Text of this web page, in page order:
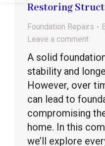
Restoring
Foundation Repairs
Leave a comment
A solid
stability and
However, over
can lead to
compromising
home. In this
we’ll explore